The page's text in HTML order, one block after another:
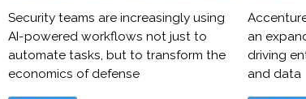
Security teams are increasingly using
AI-powered workflows not just to
automate tasks, but to transform the
economics of defense
an
driving
and data